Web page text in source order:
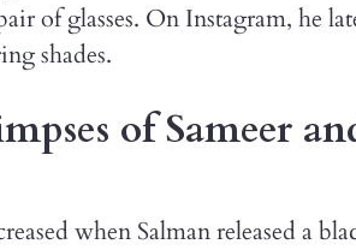
of glasses. On Instagram, he
shades.
of Sameer
when Salman released a